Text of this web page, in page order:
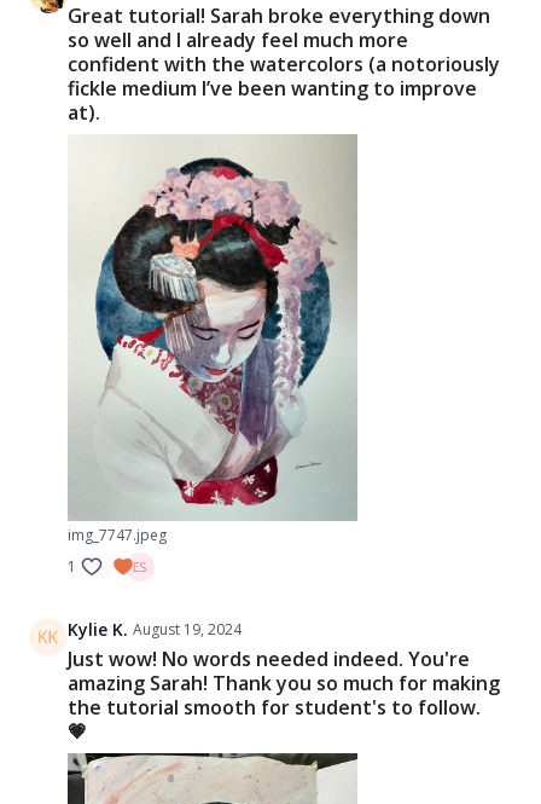
Great tutorial! Sarah broke everything down
so well and I already feel much more
confident with the watercolors (a notoriously
fickle medium I’ve been wanting to improve
at).
img_7747.jpeg
1
Kylie K. August 19, 2024
Just wow! No words needed indeed. You're
amazing Sarah! Thank you so much for making
the tutorial smooth for student's to follow.
💗